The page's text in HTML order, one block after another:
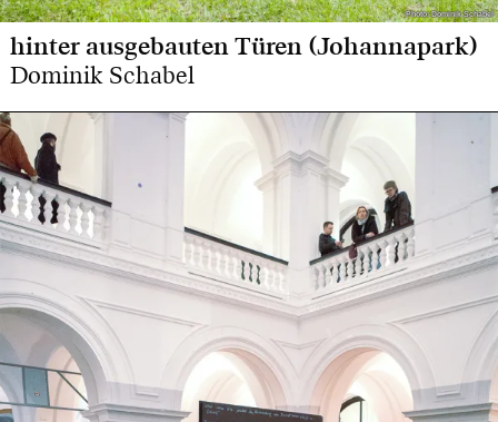
Photo: Dominik Schabel
Photo: Dominik Schabel
hinter ausgebauten Türen (Johannapark)
Dominik Schabel